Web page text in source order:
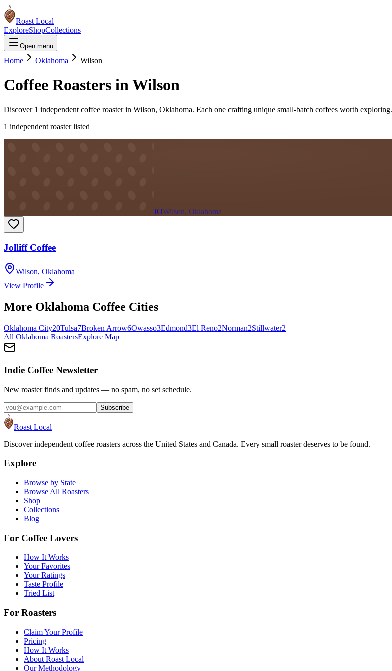
Roast Local
ExploreShopCollections
Open menu
Home Oklahoma Wilson
Coffee Roasters inWilson
Discover 1 independent coffee roasterin Wilson, Oklahoma. Each one crafting unique small-batch coffees worth exploring.
1 independent roasterlisted
JOWilson, Oklahoma
Jolliff Coffee
Wilson, Oklahoma
View Profile
More Oklahoma Coffee Cities
Oklahoma City20Tulsa7Broken Arrow6Owasso3Edmond3El Reno2Norman2Stillwater2
All Oklahoma RoastersExplore Map
Indie Coffee Newsletter
New roaster finds and updates — no spam, no set schedule.
Subscribe
Roast Local
Discover independent coffee roasters across the United States and Canada. Every small roaster deserves to be found.
Explore
Browse by State
Browse All Roasters
Shop
Collections
Blog
For Coffee Lovers
How It Works
Your Favorites
Your Ratings
Taste Profile
Tried List
For Roasters
Claim Your Profile
Pricing
How It Works
About Roast Local
Our Methodology